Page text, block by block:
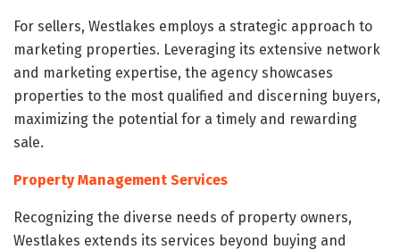
For sellers, Westlakes employs a strategic approach to
marketing properties. Leveraging its extensive network
and marketing expertise, the agency showcases
properties to the most qualified and discerning buyers,
maximizing the potential for a timely and rewarding
sale.
Property Management Services
Recognizing the diverse needs of property owners,
Westlakes extends its services beyond buying and